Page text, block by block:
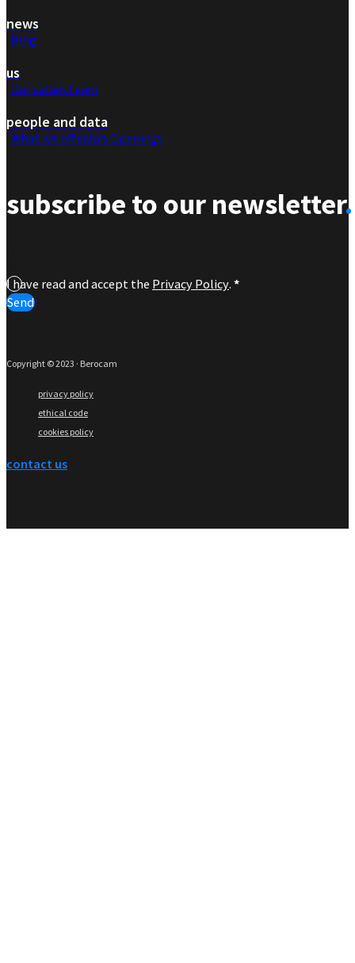
news
Blog
us
Our valuesTeam
people and data
What we offerJob Openings
subscribe to our newsletter.
I have read and accept the Privacy Policy. *
Send
Copyright © 2023 · Berocam
privacy policy
ethical code
cookies policy
contact us